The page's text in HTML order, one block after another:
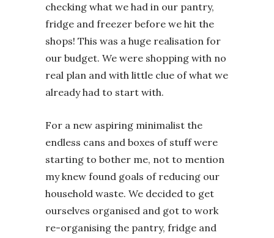
checking what we had in our pantry,
fridge and freezer before we hit the
shops! This was a huge realisation for
our budget. We were shopping with no
real plan and with little clue of what we
already had to start with.
For a new aspiring minimalist the
endless cans and boxes of stuff were
starting to bother me, not to mention
my knew found goals of reducing our
household waste. We decided to get
ourselves organised and got to work
re-organising the pantry, fridge and